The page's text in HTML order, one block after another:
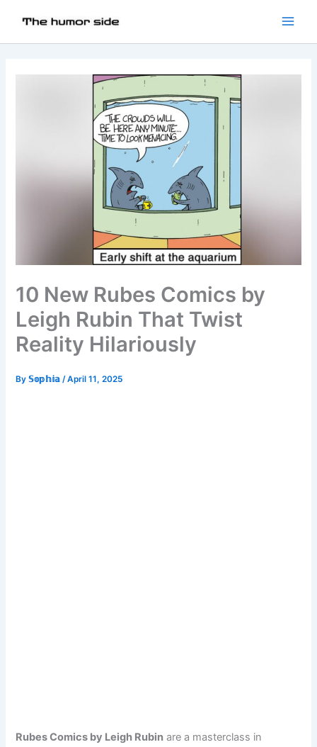
10 New Rubes Comics by
Leigh Rubin That Twist
Reality Hilariously
By𝕊𝕠𝕡𝕙𝕚𝕒/April 11, 2025
Rubes Comics by Leigh Rubin are a masterclass in